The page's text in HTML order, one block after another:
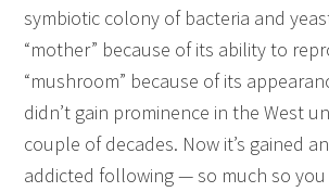
symbiotic colony of bacteria and
“mother” because of its ability to
“mushroom” because of its
didn’t gain prominence in the West
couple of decades. Now it’s gained
addicted following — so much so you